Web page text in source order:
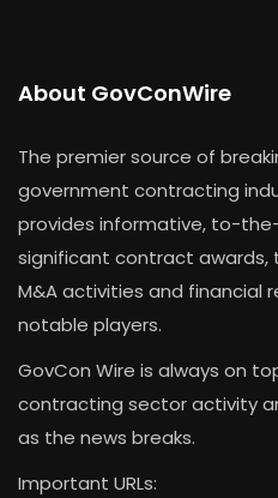
About GovConWire
The premier source of
government contracting
provides informative, to-
significant contract awards,
M&A activities and financial
notable players.
GovCon Wire is always on
contracting sector activity
as the news breaks.
Important URLs: